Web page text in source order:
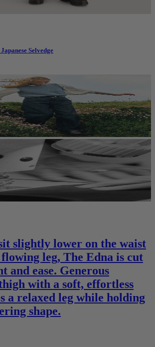
Selvedge
slightly lower on the waist
leg, The Edna is cut
and ease. Generous
with a soft, effortless
a relaxed leg while holding
shape.